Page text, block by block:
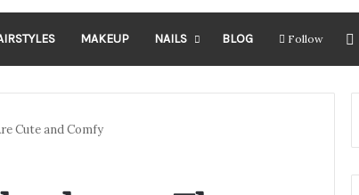
MAKEUP NAILS BLOG Follow
Cute and Comfy